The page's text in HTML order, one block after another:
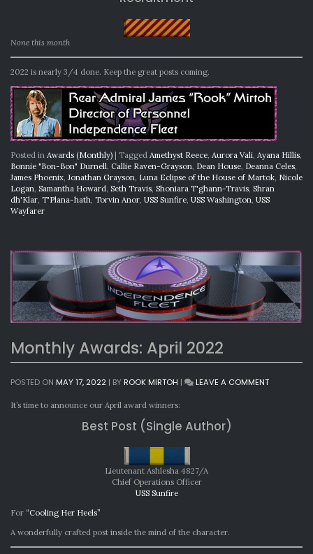
None this month
2022 is nearly 3/4 done. Keep the great posts coming.
Posted in Awards (Monthly) | Tagged Amethyst Reece Aurora Vali Ayana Hillis
Bonnie "Bon-Bon" Durnell Callie Raven-Grayson Dean House Deanna Celes
James Phoenix Jonathan Grayson Luna Eclipse of the House of Martok Nicole
Logan Samantha Howard Seth Travis Shoniara T'ghann-Travis Shran
dh'Klar T'Plana-hath Torvin Anor USS Sunfire USS Washington USS
Wayfarer
Monthly Awards: April 2022
POSTED ON MAY 17, 2022 | BY ROOK MIRTOH | LEAVE A COMMENTON
It’s time to announce our April award winners:
Best Post (Single Author)
Lieutenant Ashlesha 4827/A
Chief Operations Officer
USS Sunfire
For “Cooling Her Heels”
A wonderfully crafted post inside the mind of the character.